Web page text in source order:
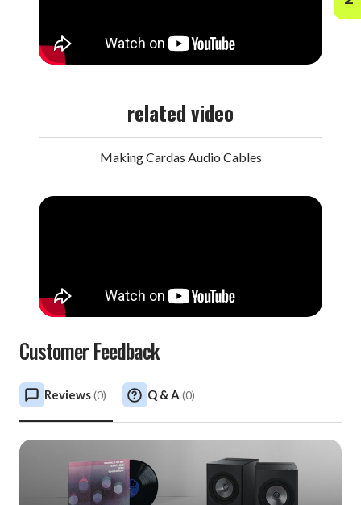
related video
Making Cardas Audio Cables
Customer Feedback
Reviews(0) Q & A (0)